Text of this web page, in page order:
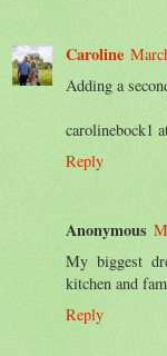
Caroline
Adding a
carolinebock1
Reply
Anonymous
My biggest
kitchen and
Reply